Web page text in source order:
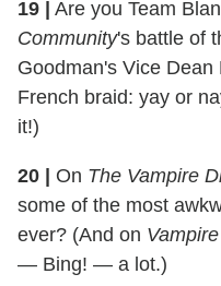
19 | Are you Team
Community's battle of
Goodman's Vice
French braid: yay or
it!)
20 | On The Vampire
some of the most
ever? (And on
— Bing! — a lot.)